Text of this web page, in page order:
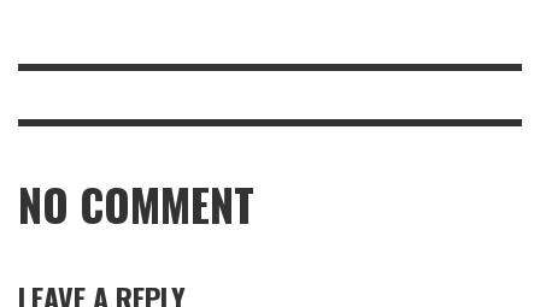
NO COMMENT
LEAVE A REPLY